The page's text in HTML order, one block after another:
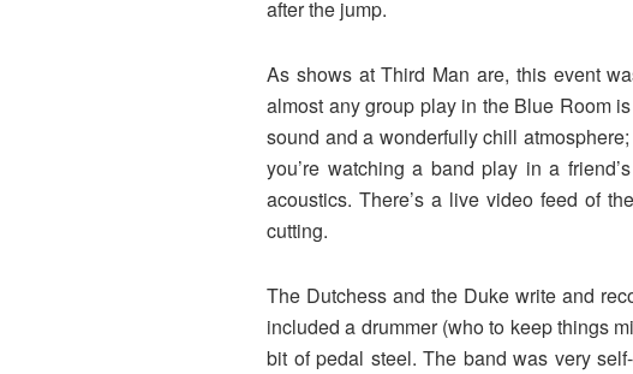
after the jump.
As shows at Third Man are, this event
almost any group play in the Blue Room
sound and a wonderfully chill
you’re watching a band play in a
acoustics. There’s a live video feed of
cutting.
The Dutchess and the Duke write and
included a drummer (who to keep things
bit of pedal steel. The band was very